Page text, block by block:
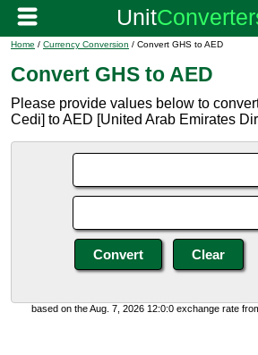
Home / Currency Conversion / Convert GHS to AED
Convert GHS to AED
Please provide values below to
Cedi] to AED [United Arab Emirates
based on the Aug. 7, 2026 12:0:0 exchange rate